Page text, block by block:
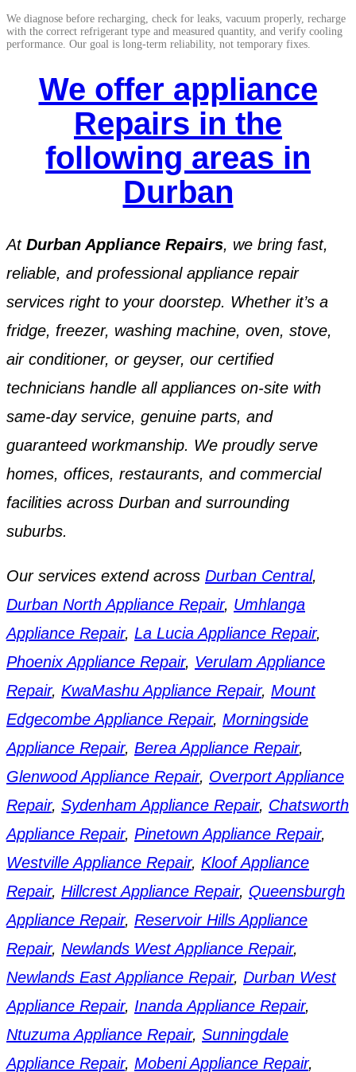
We diagnose before recharging, check for leaks, vacuum properly, recharge
with the correct refrigerant type and measured quantity, and verify cooling
performance. Our goal is long-term reliability, not temporary fixes.
We offer appliance
Repairs in the
following areas in
Durban
At Durban Appliance Repairs, we bring fast,
reliable, and professional appliance repair
services right to your doorstep. Whether it’s a
fridge, freezer, washing machine, oven, stove,
air conditioner, or geyser, our certified
technicians handle all appliances on-site with
same-day service, genuine parts, and
guaranteed workmanship. We proudly serve
homes, offices, restaurants, and commercial
facilities across Durban and surrounding
suburbs.
Our services extend across Durban Central,
Durban North Appliance Repair, Umhlanga
Appliance Repair, La Lucia Appliance Repair,
Phoenix Appliance Repair, Verulam Appliance
Repair, KwaMashu Appliance Repair, Mount
Edgecombe Appliance Repair, Morningside
Appliance Repair, Berea Appliance Repair,
Glenwood Appliance Repair, Overport Appliance
Repair, Sydenham Appliance Repair, Chatsworth
Appliance Repair, Pinetown Appliance Repair,
Westville Appliance Repair, Kloof Appliance
Repair, Hillcrest Appliance Repair, Queensburgh
Appliance Repair, Reservoir Hills Appliance
Repair, Newlands West Appliance Repair,
Newlands East Appliance Repair, Durban West
Appliance Repair, Inanda Appliance Repair,
Ntuzuma Appliance Repair, Sunningdale
Appliance Repair, Mobeni Appliance Repair,